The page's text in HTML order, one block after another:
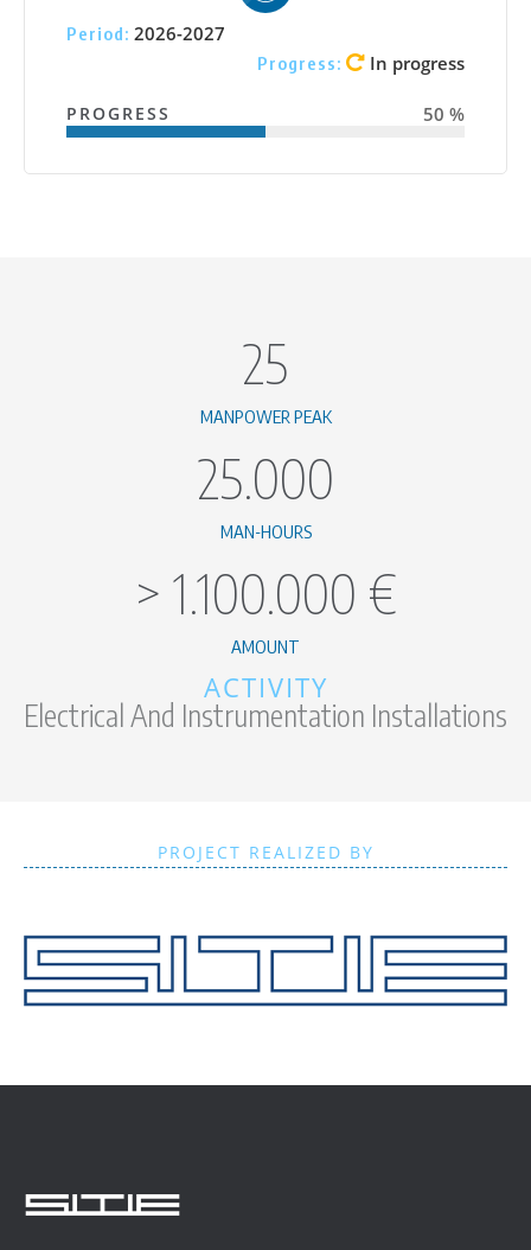
Period: 2026-2027
Progress: In progress
PROGRESS 50 %
25
MANPOWER PEAK
25.000
MAN-HOURS
> 1.100.000 €
AMOUNT
ACTIVITY
Electrical And Instrumentation Installations
PROJECT REALIZED BY